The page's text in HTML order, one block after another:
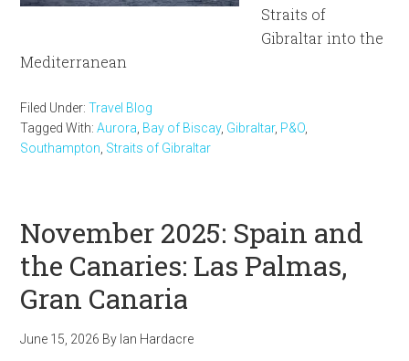
Straits of
Gibraltar into the
Mediterranean
Filed Under:Travel Blog
Tagged With:Aurora Bay of Biscay, Gibraltar, P&O
Southampton Straits of Gibraltar
November 2025: Spain and
the Canaries: Las Palmas,
Gran Canaria
June 15, 2026 By Ian Hardacre